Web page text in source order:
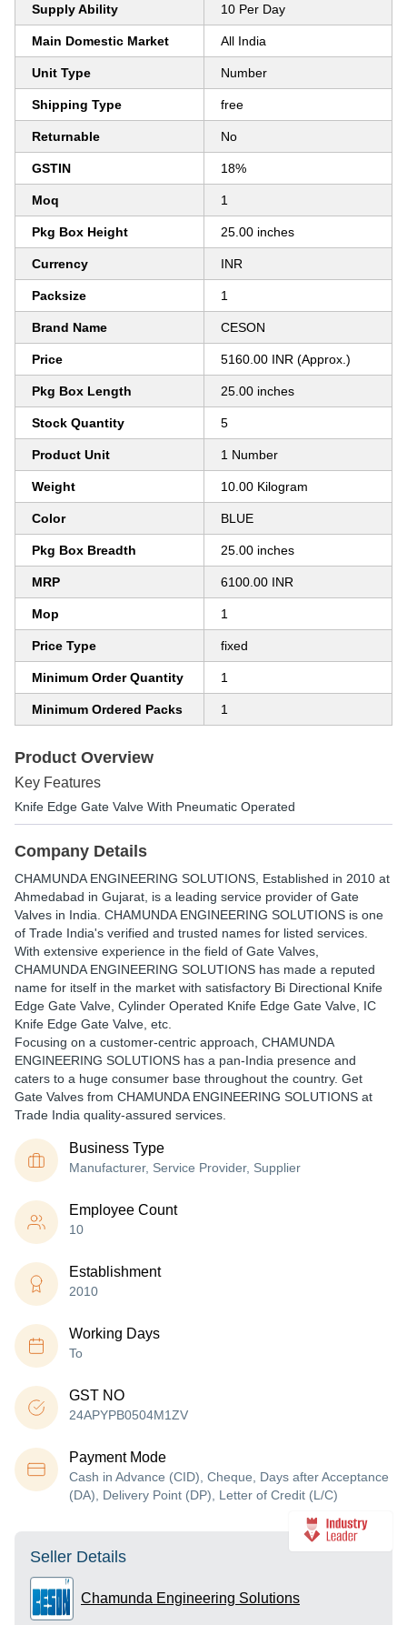
Supply Ability 10 Per Day
Main Domestic Market All India
Unit Type Number
Shipping Type free
Returnable No
GSTIN 18%
Moq 1
Pkg Box Height 25.00 inches
Currency INR
Packsize 1
Brand Name CESON
Price 5160.00 INR (Approx.)
Pkg Box Length 25.00 inches
Stock Quantity 5
Product Unit 1 Number
Weight 10.00 Kilogram
Color BLUE
Pkg Box Breadth 25.00 inches
MRP 6100.00 INR
Mop 1
Price Type fixed
Minimum Order Quantity 1
Minimum Ordered Packs 1
Product Overview
Key Features
Knife Edge Gate Valve With Pneumatic Operated
Company Details
CHAMUNDA ENGINEERING SOLUTIONS , Established in 2010 at
Ahmedabad in Gujarat, is a leading service provider of Gate
Valves in India. CHAMUNDA ENGINEERING SOLUTIONS is one
of Trade India's verified and trusted names for listed services.
With extensive experience in the field of Gate Valves,
CHAMUNDA ENGINEERING SOLUTIONS has made a reputed
name for itself in the market with satisfactory Bi Directional Knife
Edge Gate Valve, Cylinder Operated Knife Edge Gate Valve, IC
Knife Edge Gate Valve, etc.
Focusing on a customer-centric approach, CHAMUNDA
ENGINEERING SOLUTIONS has a pan-India presence and
caters to a huge consumer base throughout the country. Get
Gate Valves from CHAMUNDA ENGINEERING SOLUTIONS at
Trade India quality-assured services.
Business Type
Manufacturer, Service Provider, Supplier
Employee Count
10
Establishment
2010
Working Days
To
GST NO
24APYPB0504M1ZV
Payment Mode
Cash in Advance (CID), Cheque, Days after Acceptance
(DA), Delivery Point (DP), Letter of Credit (L/C)
Seller Details
Chamunda Engineering Solutions